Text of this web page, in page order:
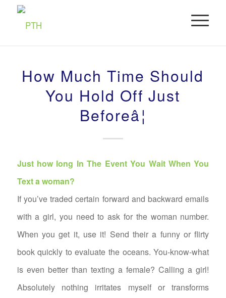
How Much Time Should
You Hold Off Just
Beforeâ¦
Just how long In The Event You Wait When You
Text a woman?
If you’ve traded certain forward and backward emails
with a girl, you need to ask for the woman number.
When you get it, use it! Send their a funny or flirty
book quickly to evaluate the oceans. You-know-what
is even better than texting a female? Calling a girl!
Absolutely nothing irritates myself or transforms